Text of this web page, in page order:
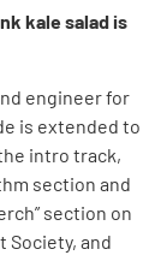
kale salad is
engineer for
is extended to
intro track,
section and
section on
Society, and